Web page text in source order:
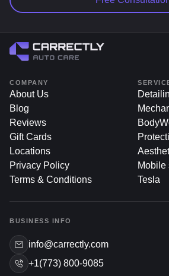
COMPANY
About Us
Blog
Reviews
Gift Cards
Locations
Privacy Policy
Terms & Conditions
Mobile
Tesla
BUSINESS INFO
info@carrectly.com
+1(773) 800-9085